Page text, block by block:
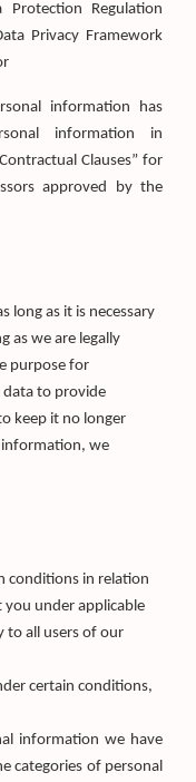
Regulation
Privacy Framework
information has
information in
Clauses” for
approved by the
long as it is necessary
as we are legally
purpose for
data to provide
keep it no longer
information, we
conditions in relation
under applicable
to all users of our
certain conditions,
information we have
categories of personal